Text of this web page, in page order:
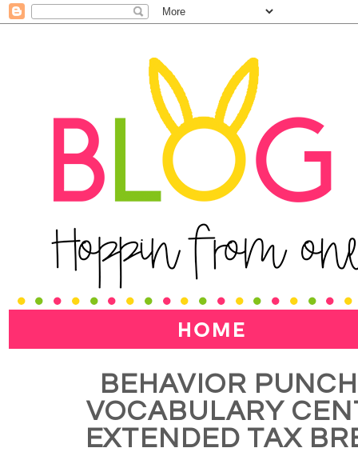
BEHAVIOR
VOCABULARY
EXTENDED TAX